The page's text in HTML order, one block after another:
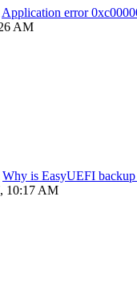
Application error
AM
Why is EasyUEFI backup
10:17 AM